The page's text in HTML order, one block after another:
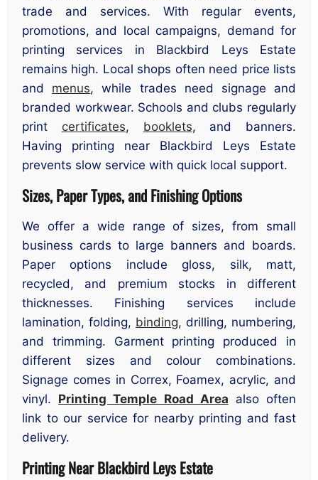
trade and services. With regular events,
promotions, and local campaigns, demand for
printing services in Blackbird Leys Estate
remains high. Local shops often need price lists
and menus, while trades need signage and
branded workwear. Schools and clubs regularly
print certificates, booklets, and banners.
Having printing near Blackbird Leys Estate
prevents slow service with quick local support.
Sizes, Paper Types, and Finishing Options
We offer a wide range of sizes, from small
business cards to large banners and boards.
Paper options include gloss, silk, matt,
recycled, and premium stocks in different
thicknesses. Finishing services include
lamination, folding, binding, drilling, numbering,
and trimming. Garment printing produced in
different sizes and colour combinations.
Signage comes in Correx, Foamex, acrylic, and
vinyl. Printing Temple Road Area also often
link to our service for nearby printing and fast
delivery.
Printing Near Blackbird Leys Estate